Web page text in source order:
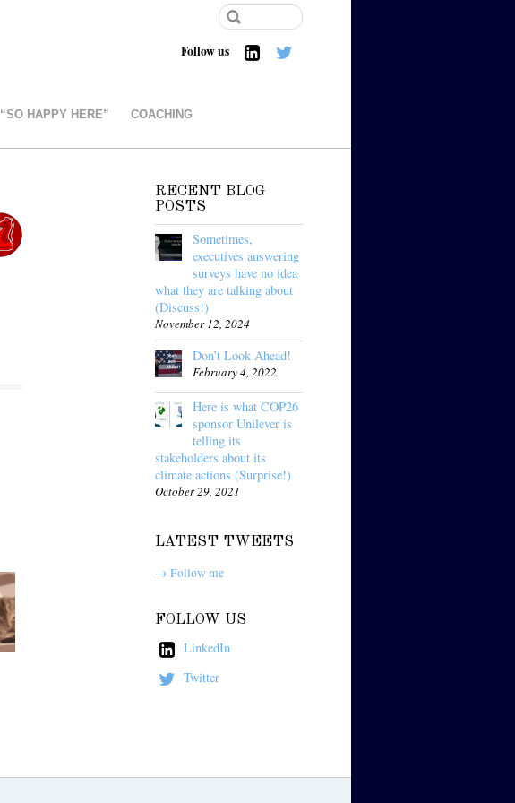
“SO HAPPY HERE” COACHING
Follow us
RECENT BLOG
POSTS
Sometimes,
executives answering
surveys have no idea
what they are talking about
(Discuss!)
November 12, 2024
Don’t Look Ahead!
February 4, 2022
Here is what COP26
sponsor Unilever is
telling its
stakeholders about its
climate actions (Surprise!)
October 29, 2021
LATEST TWEETS
→ Follow me
FOLLOW US
LinkedIn
Twitter